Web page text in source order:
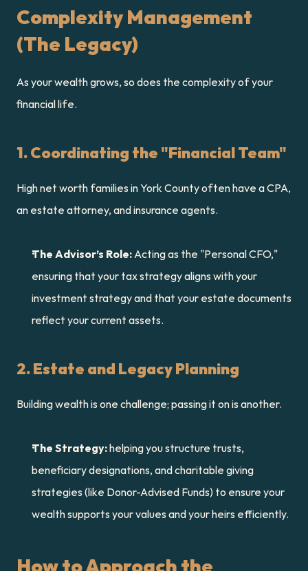
Complexity Management
(The Legacy)
As your wealth grows, so does the complexity of your
financial life.
1. Coordinating the "Financial Team"
High net worth families in York County often have a CPA,
an estate attorney, and insurance agents.
The Advisor’s Role: Acting as the "Personal CFO,"
ensuring that your tax strategy aligns with your
investment strategy and that your estate documents
reflect your current assets.
2. Estate and Legacy Planning
Building wealth is one challenge; passing it on is another.
The Strategy: helping you structure trusts,
beneficiary designations, and charitable giving
strategies (like Donor-Advised Funds) to ensure your
wealth supports your values and your heirs efficiently.
How to Approach the